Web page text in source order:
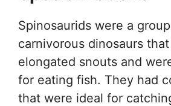
Spinosaurids were a
carnivorous dinosaurs
elongated snouts and
for eating fish. They had
that were ideal for